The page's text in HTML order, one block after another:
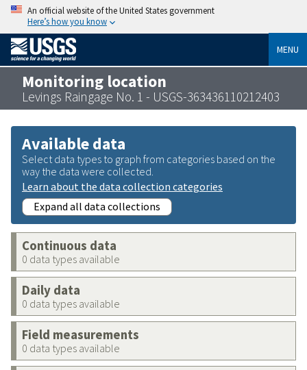
An official website of the United States government
Here’s how you know
MENU
Monitoring location
Levings Raingage No. 1 - USGS-363436110212403
Available data
Select data types to graph from categories based on the
way the data were collected.
Learn about the data collection categories
Expand all data collections
Continuous data
0 data types available
Daily data
0 data types available
Field measurements
0 data types available